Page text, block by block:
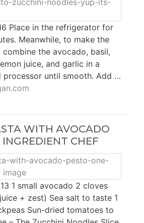
Place in the refrigerator for
Meanwhile, to make the
the avocado, basil,
juice, and garlic in a
processor until smooth. Add …
WITH AVOCADO
CHEF
1 small avocado 2 cloves
+ zest) Sea salt to taste 1
Sun-dried tomatoes to